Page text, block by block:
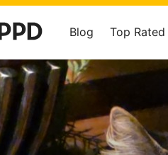
Blog Top Rated